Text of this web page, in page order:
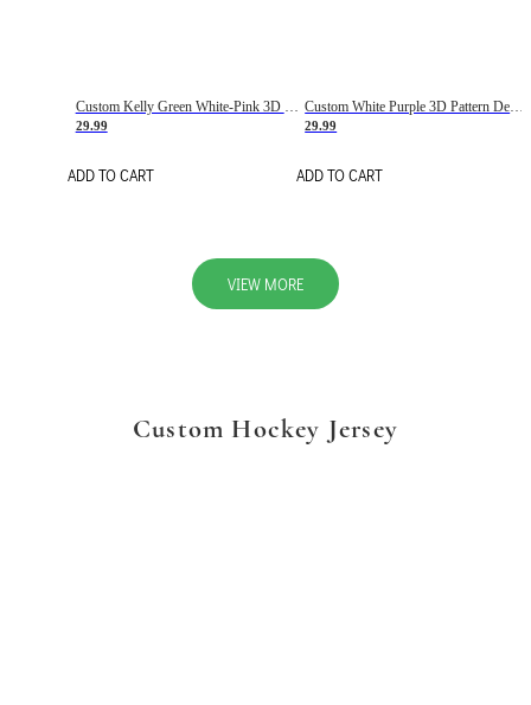
29.99
ADD TO CART
29.99
ADD TO CART
VIEW MORE
Custom Hockey Jersey